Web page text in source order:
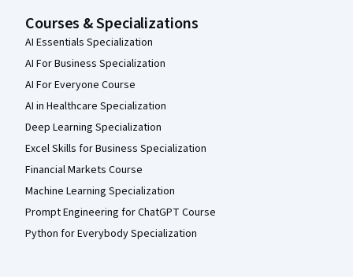
Courses & Specializations
AI Essentials Specialization
AI For Business Specialization
AI For Everyone Course
AI in Healthcare Specialization
Deep Learning Specialization
Excel Skills for Business Specialization
Financial Markets Course
Machine Learning Specialization
Prompt Engineering for ChatGPT Course
Python for Everybody Specialization